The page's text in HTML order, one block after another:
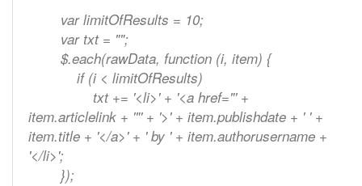
var limitOfResults = 10;
var txt = "";
$.each(rawData, function (i, item) {
if (i < limitOfResults)
txt += '<li>' + '<a href="' +
item.articlelink + '"' + '>' + item.publishdate + ' ' +
item.title + '</a>' + ' by ' + item.authorusername +
'</li>';
});